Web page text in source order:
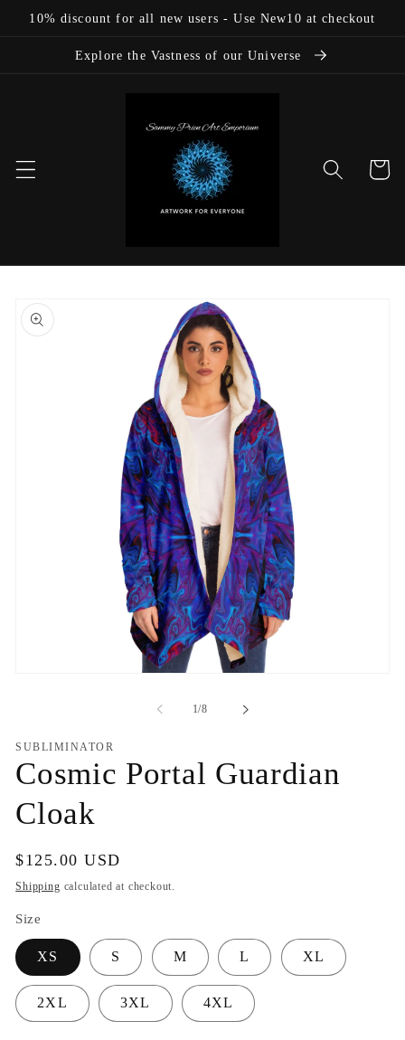
Skip to
10% discount for all new users - Use New10 at checkout
Explore the Vastness of our Universe
Cart
product
information
1/
of8
SUBLIMINATOR
Cosmic Portal Guardian
Cloak
Regular
price
$125.00 USD
Shipping calculated at checkout.
Size
XS S M L XL
2XL 3XL 4XL